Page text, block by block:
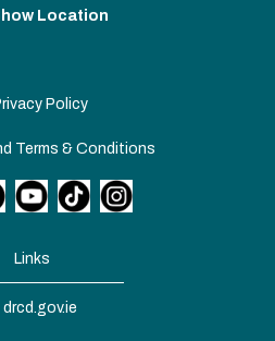
Location
Policy
Terms & Conditions
Links
drcd.gov.ie